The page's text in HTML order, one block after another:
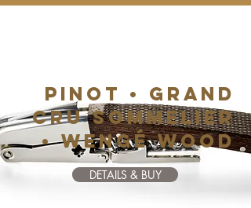
PINOT • GRAND
CRU SOMMELIER
• WENGé WOOD
DETAILS & BUY